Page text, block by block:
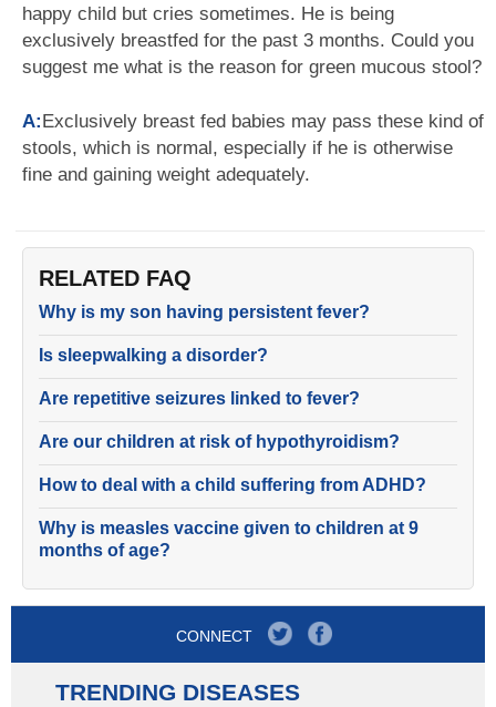
happy child but cries sometimes. He is being
exclusively breastfed for the past 3 months. Could you
suggest me what is the reason for green mucous stool?
A:Exclusively breast fed babies may pass these kind of
stools, which is normal, especially if he is otherwise
fine and gaining weight adequately.
RELATED FAQ
Why is my son having persistent fever?
Is sleepwalking a disorder?
Are repetitive seizures linked to fever?
Are our children at risk of hypothyroidism?
How to deal with a child suffering from ADHD?
Why is measles vaccine given to children at 9
months of age?
CONNECT
TRENDING DISEASES